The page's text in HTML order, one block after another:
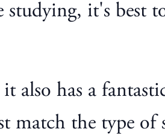
it's best
also has a
match the type of